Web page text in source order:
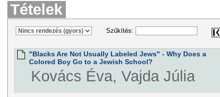
Tételek
Szűkítés:
"Blacks Are Not Usually Labeled Jews" - Why Does a
Colored Boy Go to a Jewish School?
Kovács Éva, Vajda Júlia